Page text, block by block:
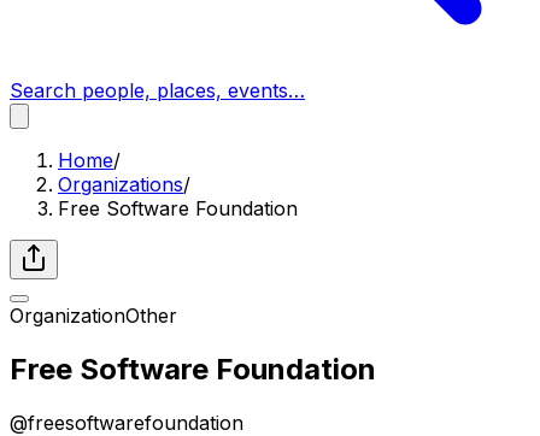
Search people, places, events…
Home/
Organizations/
Free Software Foundation
OrganizationOther
Free Software Foundation
@freesoftwarefoundation